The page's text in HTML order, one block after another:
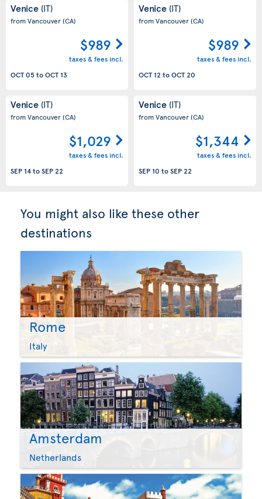
Venice (IT)
from Vancouver(CA)
$989
taxes & fees incl.
OCT 05toOCT 13
Venice (IT)
from Vancouver(CA)
$989
taxes & fees incl.
OCT 12 toOCT 20
Venice (IT)
from Vancouver(CA)
$1,029
taxes & fees incl.
SEP 14toSEP 22
Venice (IT)
from Vancouver(CA)
$1,344
taxes & fees incl.
SEP 10 toSEP 22
You might also like these other
destinations
Rome
Italy
Amsterdam
Netherlands